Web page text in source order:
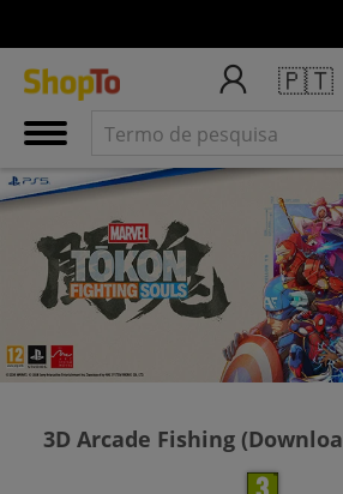
🇵🇹
3D Arcade Fishing